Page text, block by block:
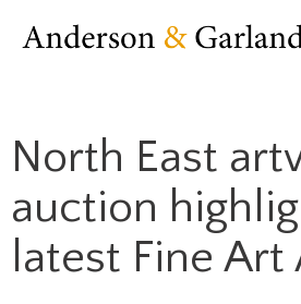
North East
auction
latest Fine Art